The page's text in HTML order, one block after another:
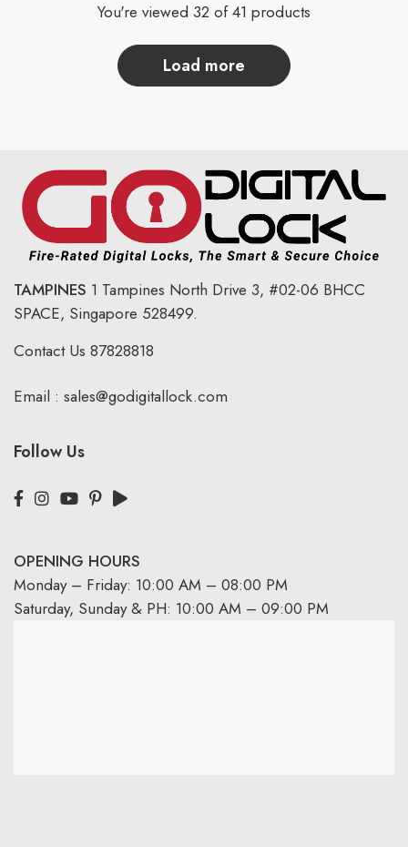
load more
You're viewed 32 of 41 products
TAMPINES 1 Tampines North Drive 3, #02-06 BHCC
SPACE, Singapore 528499.
Contact Us 87828818
Email : sales@godigitallock.com
Follow Us
OPENING HOURS
Monday – Friday: 10:00 AM – 08:00 PM
Saturday, Sunday & PH: 10:00 AM – 09:00 PM